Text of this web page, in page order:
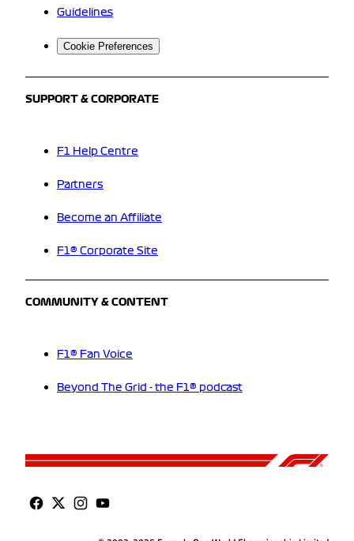
Guidelines
Cookie Preferences
SUPPORT & CORPORATE
F1 Help Centre
Partners
Become an Affiliate
F1® Corporate Site
COMMUNITY & CONTENT
F1® Fan Voice
Beyond The Grid - the F1® podcast